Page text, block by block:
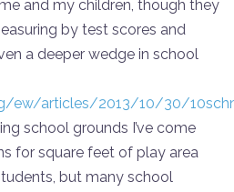
and my children, though they
by test scores and
a deeper wedge in school
ew/articles/2013/10/30/
school grounds I’ve come
for square feet of play area
but many school